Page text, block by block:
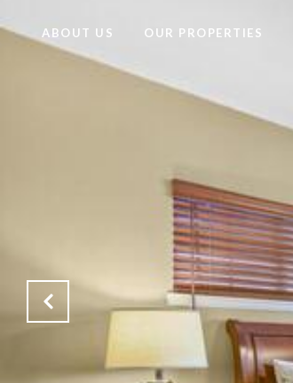
ABOUT US OUR PROPERTIES